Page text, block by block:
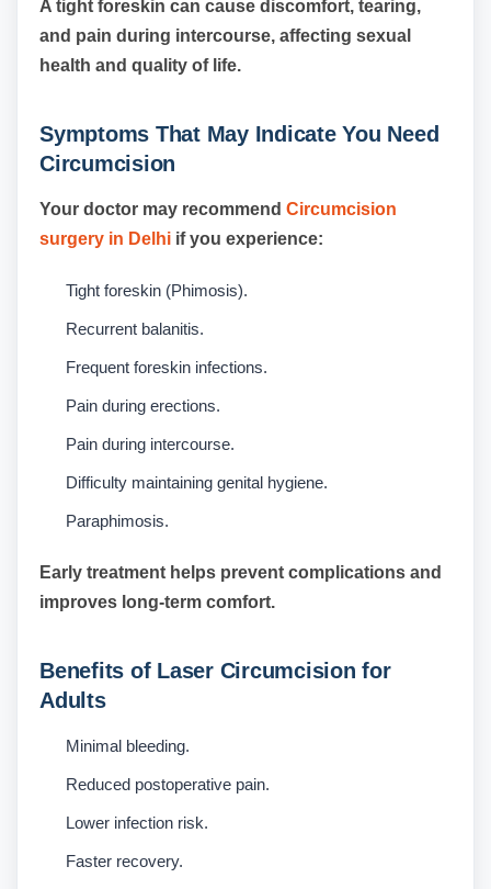
A tight foreskin can cause discomfort, tearing,
and pain during intercourse, affecting sexual
health and quality of life.
Symptoms That May Indicate You Need
Circumcision
Your doctor may recommend Circumcision
surgery in Delhi if you experience:
Tight foreskin (Phimosis).
Recurrent balanitis.
Frequent foreskin infections.
Pain during erections.
Pain during intercourse.
Difficulty maintaining genital hygiene.
Paraphimosis.
Early treatment helps prevent complications and
improves long-term comfort.
Benefits of Laser Circumcision for
Adults
Minimal bleeding.
Reduced postoperative pain.
Lower infection risk.
Faster recovery.